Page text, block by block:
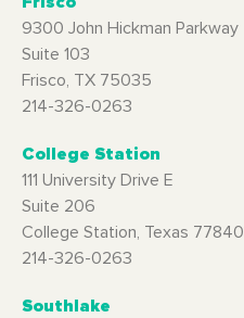
9300 John Hickman Parkway
Suite 103
Frisco, TX 75035
214-326-0263
College Station
111 University Drive E
Suite 206
College Station, Texas 77840
214-326-0263
Southlake